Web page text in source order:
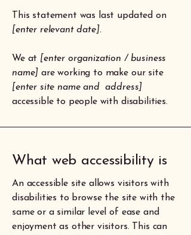
This statement was last updated on
[enter relevant date].
We at [enter organization / business
name] are working to make our site
[enter site name and address]
accessible to people with disabilities.
What web accessibility is
An accessible site allows visitors with
disabilities to browse the site with the
same or a similar level of ease and
enjoyment as other visitors. This can